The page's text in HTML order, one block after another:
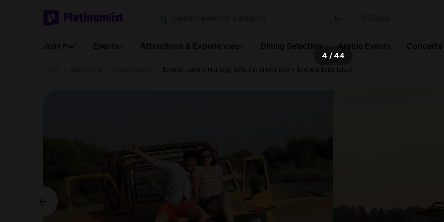
Join Events Attractions & Experiences Dining Selection Arabic Events Concerts
Evening Luxury Heritage Safari at Al Marmoom Bedouin Experience
4 / 44